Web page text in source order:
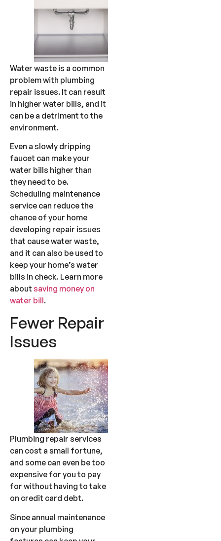
Water waste is a common
problem with plumbing
repair issues. It can result
in higher water bills, and it
can be a detriment to the
environment.
Even a slowly dripping
faucet can make your
water bills higher than
they need to be.
Scheduling maintenance
service can reduce the
chance of your home
developing repair issues
that cause water waste,
and it can also be used to
keep your home’s water
bills in check. Learn more
about saving money on
water bill.
Fewer Repair
Issues
Plumbing repair services
can cost a small fortune,
and some can even be too
expensive for you to pay
for without having to take
on credit card debt.
Since annual maintenance
on your plumbing